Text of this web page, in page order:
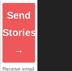
Send
Stories
→
Receive email